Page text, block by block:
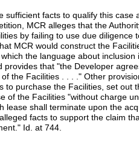
sufficient facts to qualify this
MCR alleges that the
by failing to use due diligence
MCR would construct the
the language about
provides that "the Developer
the Facilities . . . ." Other
to purchase the Facilities, set out
of the Facilities "without charge
lease shall terminate upon the
facts to support the claim
Id. at 744.